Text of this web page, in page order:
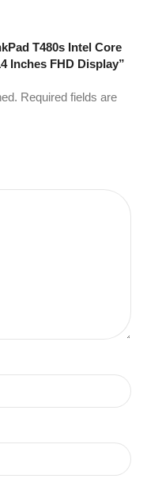
T480s Intel Core
Inches FHD Display”
Required fields are